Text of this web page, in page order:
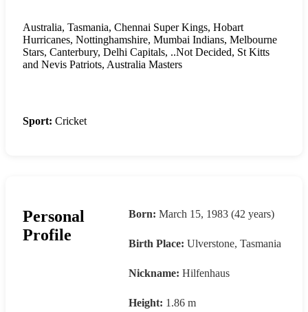
Australia, Tasmania, Chennai Super Kings, Hobart
Hurricanes, Nottinghamshire, Mumbai Indians, Melbourne
Stars, Canterbury, Delhi Capitals, ..Not Decided, St Kitts
and Nevis Patriots, Australia Masters
Sport: Cricket
Personal
Profile
Born: March 15, 1983 (42 years)
Birth Place: Ulverstone, Tasmania
Nickname: Hilfenhaus
Height: 1.86 m